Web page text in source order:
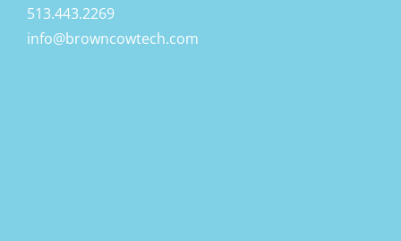
513.443.2269
info@browncowtech.com